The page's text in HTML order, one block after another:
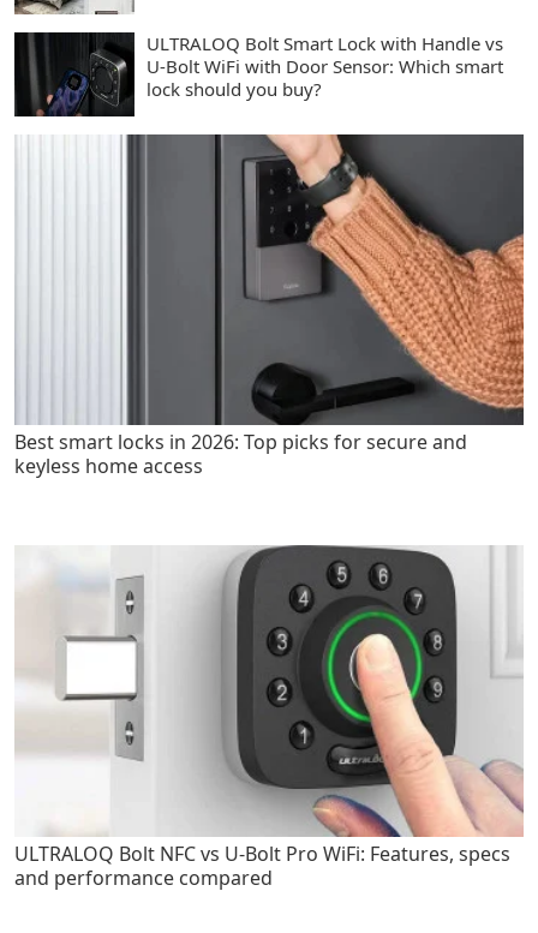
ULTRALOQ Bolt Smart Lock with Handle vs
U-Bolt WiFi with Door Sensor: Which smart
lock should you buy?
Best smart locks in 2026: Top picks for secure and
keyless home access
ULTRALOQ Bolt NFC vs U-Bolt Pro WiFi: Features, specs
and performance compared